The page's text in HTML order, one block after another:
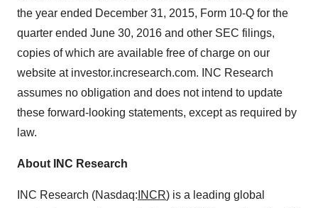
the year ended December 31, 2015, Form 10-Q for the
quarter ended June 30, 2016 and other SEC filings,
copies of which are available free of charge on our
website at investor.incresearch.com. INC Research
assumes no obligation and does not intend to update
these forward-looking statements, except as required by
law.
About INC Research
INC Research (Nasdaq: INCR) is a leading global